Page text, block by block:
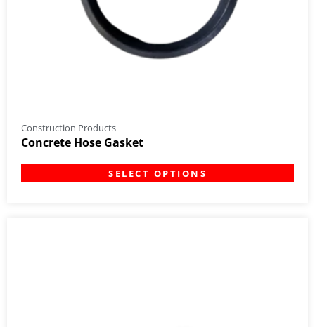
Construction Products
Concrete Hose Gasket
SELECT OPTIONS